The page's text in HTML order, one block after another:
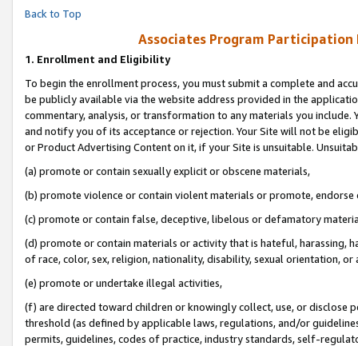
Back to Top
Associates Program Participation
1. Enrollment and Eligibility
To begin the enrollment process, you must submit a complete and
be publicly available via the website address provided in the
commentary, analysis, or transformation to any materials you
and notify you of its acceptance or rejection. Your Site will not be
or Product Advertising Content on it, if your Site is unsuitable.
(a) promote or contain sexually explicit or obscene materials,
(b) promote violence or contain violent materials or promote,
(c) promote or contain false, deceptive, libelous or defamatory
(d) promote or contain materials or activity that is hateful, harassing,
of race, color, sex, religion, nationality, disability, sexual orientation, or
(e) promote or undertake illegal activities,
(f) are directed toward children or knowingly collect, use, or
threshold (as defined by applicable laws, regulations, and/or
permits, guidelines, codes of practice, industry standards, self-